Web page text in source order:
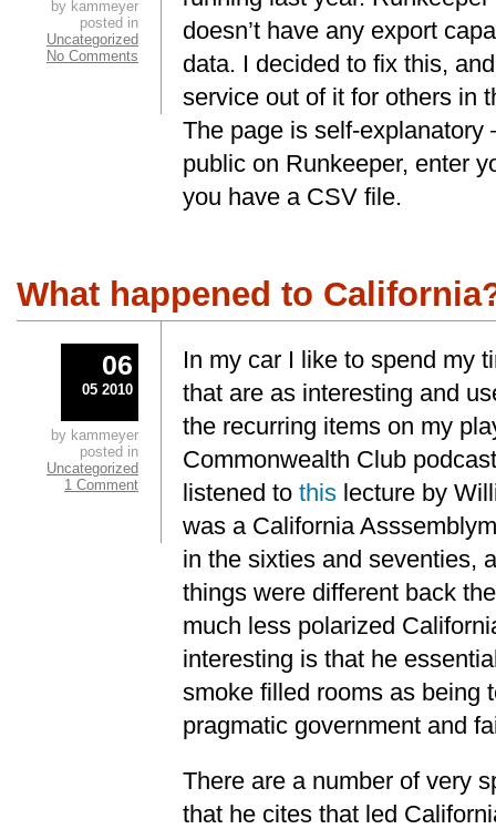
doesn’t have any export
data. I decided to fix this,
service out of it for others in
The page is self-
public on Runkeeper, enter
you have a CSV file.
by kammeyer
posted in
Uncategorized
No Comments
What happened to
In my car I like to spend my
that are as interesting and
the recurring items on my
Commonwealth Club
listened to this lecture by
was a California
in the sixties and seventies,
things were different back
much less polarized
interesting is that he
smoke filled rooms as being
pragmatic government and
There are a number of very
that he cites that led
06
05 2010
by kammeyer
posted in
Uncategorized
1 Comment